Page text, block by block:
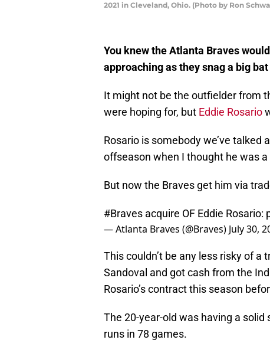
2021 in Cleveland, Ohio. (Photo by Ron
You knew the Atlanta Braves
approaching as they snag a big
It might not be the outfielder from
were hoping for, but Eddie Rosario
Rosario is somebody we’ve
offseason when I thought he was
But now the Braves get him via
#Braves acquire OF Eddie Rosario:
— Atlanta Braves (@Braves) July 30,
This couldn’t be any less risky of a
Sandoval and got cash from the
Rosario’s contract this season
The 20-year-old was having a
runs in 78 games.